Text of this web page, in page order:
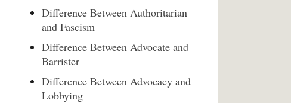
Difference Between Authoritarian
and Fascism
Difference Between Advocate and
Barrister
Difference Between Advocacy and
Lobbying